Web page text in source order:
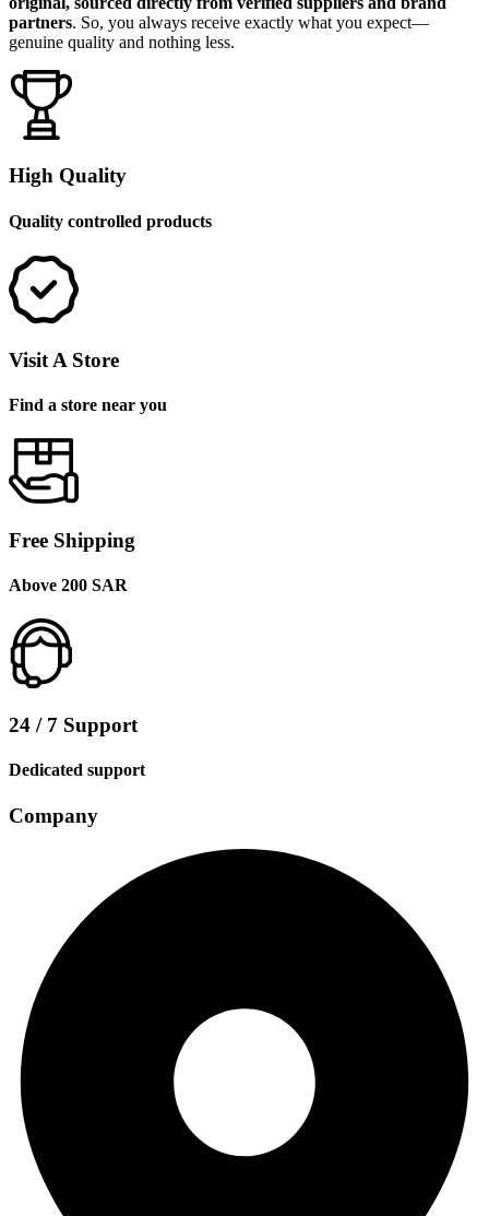
partners. So, you always receive exactly what you expect—
genuine quality and nothing less.
High Quality
Quality controlled products
Visit A Store
Find a store near you
Free Shipping
Above 200 SAR
24 / 7 Support
Dedicated support
Company